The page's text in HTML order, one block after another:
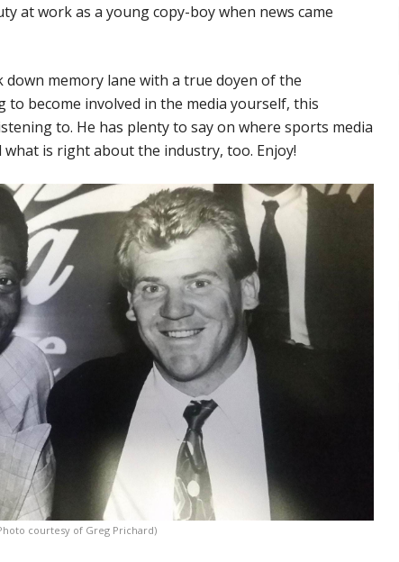
at work as a young copy-boy when news came
down memory lane with a true doyen of the
to become involved in the media yourself, this
to. He has plenty to say on where sports media
is right about the industry, too. Enjoy!
courtesy of Greg Prichard)